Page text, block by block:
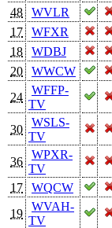
48
WVLR
17
WFXR
18
WDBJ
20
WWCW
24
WFFP-
TV
30
WSLS-
TV
36
WPXR-
TV
17
WQCW
19
WVAH-
TV